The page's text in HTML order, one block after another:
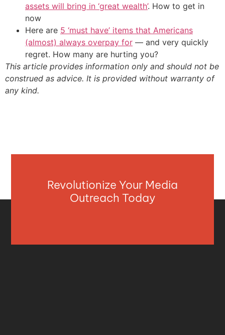
assets will bring in ‘great wealth’. How to get in
now
Here are 5 ‘must have’ items that Americans
(almost) always overpay for — and very quickly
regret. How many are hurting you?
This article provides information only and should not be
construed as advice. It is provided without warranty of
any kind.
Revolutionize Your Media
Outreach Today